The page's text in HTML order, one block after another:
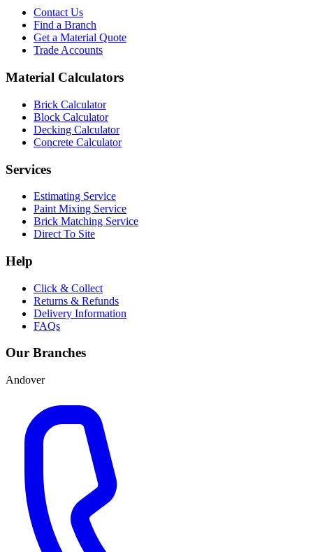
Contact Us
Find a Branch
Get a Material Quote
Trade Accounts
Material Calculators
Brick Calculator
Block Calculator
Decking Calculator
Concrete Calculator
Services
Estimating Service
Paint Mixing Service
Brick Matching Service
Direct To Site
Help
Click & Collect
Returns & Refunds
Delivery Information
FAQs
Our Branches
Andover